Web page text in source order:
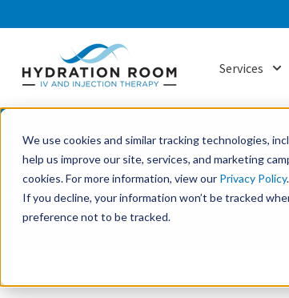
We use cookies and similar tracking technologies,
help us improve our site, services, and marketing
cookies. For more information, view our Privacy Policy.
If you decline, your information won’t be tracked
preference not to be tracked.
Services
Hydration